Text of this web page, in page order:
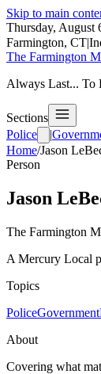
Skip to main
Thursday, August
Farmington, CT|
The Farmington
Always Last... To
Sections
Police
|
Home/Jason
Person
Jason
The Farmington
A Mercury Local
Topics
PoliceGovernment
About
Covering what